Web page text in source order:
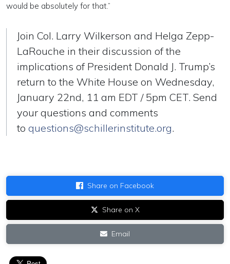
would be absolutely for that.”
Join Col. Larry Wilkerson and Helga Zepp-
LaRouche in their discussion of the
implications of President Donald J. Trump’s
return to the White House on Wednesday,
January 22nd, 11 am EDT / 5pm CET. Send
your questions and comments
to questions@schillerinstitute.org.
Share on Facebook
Share on X
Email